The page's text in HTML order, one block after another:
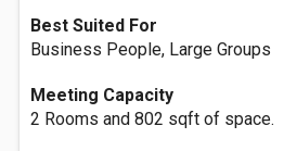
Best Suited For
Business People, Large Groups
Meeting Capacity
2 Rooms and 802 sqft of space.